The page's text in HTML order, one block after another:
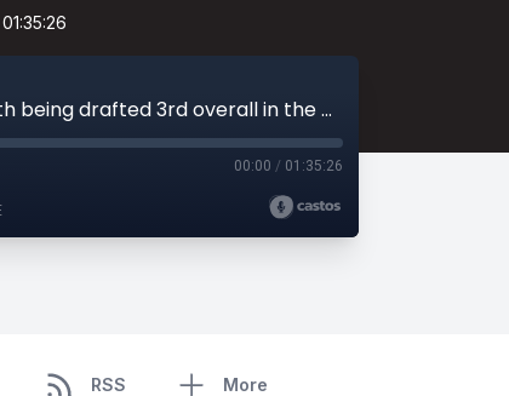
01:35:26
Reactions to Jabari Smith being drafted 3rd overall in the NBA Draft
00:00 / 01:35:26
RSS More